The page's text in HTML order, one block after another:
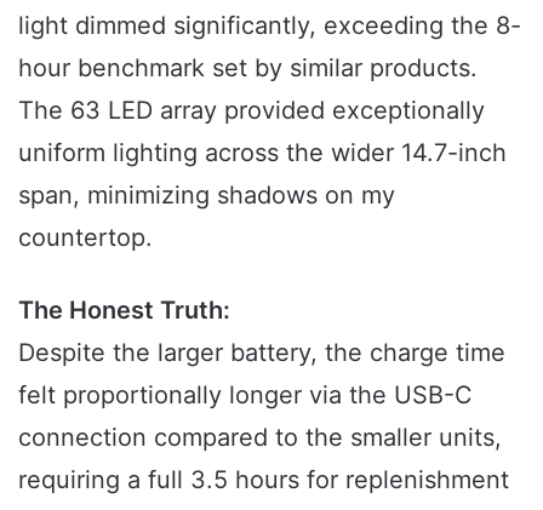
light dimmed significantly, exceeding the 8-
hour benchmark set by similar products.
The 63 LED array provided exceptionally
uniform lighting across the wider 14.7-inch
span, minimizing shadows on my
countertop.
The Honest Truth:
Despite the larger battery, the charge time
felt proportionally longer via the USB-C
connection compared to the smaller units,
requiring a full 3.5 hours for replenishment